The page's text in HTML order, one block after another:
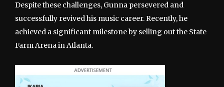
Despite these challenges, Gunna persevered and
successfully revived his music career. Recently, he
achieved a significant milestone by selling out the State
Farm Arena in Atlanta.